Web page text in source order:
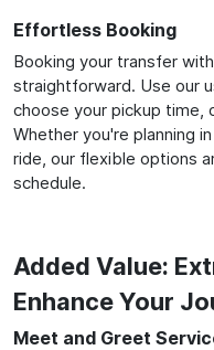
Effortless Booking
Booking your transfer
straightforward. Use our
choose your pickup time,
Whether you're planning
ride, our flexible options
schedule.
Added Value:
Enhance Your
Meet and Greet